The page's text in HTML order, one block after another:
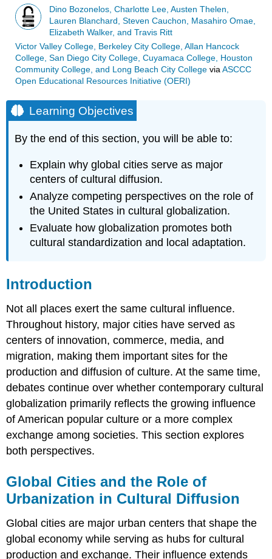
Dino Bozonelos, Charlotte Lee, Austen Thelen,
Lauren Blanchard, Steven Cauchon, Masahiro Omae,
Elizabeth Walker, and Travis Ritt
Victor Valley College, Berkeley City College, Allan Hancock
College, San Diego City College, Cuyamaca College, Houston
Community College, and Long Beach City Collegevia ASCCC
Open Educational Resources Initiative (OERI)
Learning Objectives
By the end of this section, you will be able to:
Explain why global cities serve as major
centers of cultural diffusion.
Analyze competing perspectives on the role of
the United States in cultural globalization.
Evaluate how globalization promotes both
cultural standardization and local adaptation.
Introduction
Not all places exert the same cultural influence.
Throughout history, major cities have served as
centers of innovation, commerce, media, and
migration, making them important sites for the
production and diffusion of culture. At the same time,
debates continue over whether contemporary cultural
globalization primarily reflects the growing influence
of American popular culture or a more complex
exchange among societies. This section explores
both perspectives.
Global Cities and the Role of
Urbanization in Cultural Diffusion
Global cities are major urban centers that shape the
global economy while serving as hubs for cultural
production and exchange. Their influence extends